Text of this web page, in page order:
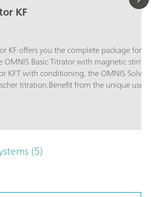
KF
KF offers you the complete package for
OMNIS Basic Titrator with magnetic
KFT with conditioning, the OMNIS
titration.Benefit from the unique
(5)